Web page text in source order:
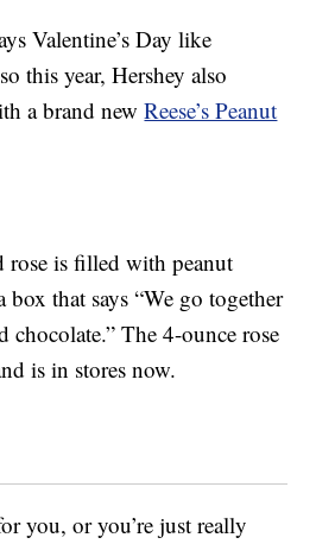
Valentine’s Day like
this year, Hershey also
a brand newReese’s Peanut
rose is filled with peanut
box that says “We go together
chocolate.” The 4-ounce rose
is in stores now.
you, or you’re just really